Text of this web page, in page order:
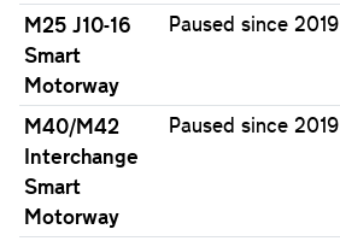
M25 J10-16
Smart
Motorway
Paused since 2019
M40/M42
Interchange
Smart
Motorway
Paused since 2019